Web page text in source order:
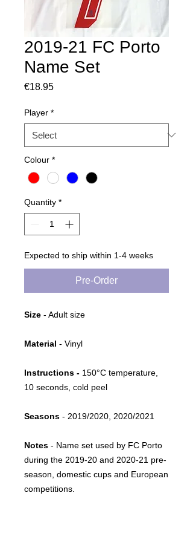
2019-21 FC Porto
Name Set
€18.95Price
Player *
Colour *
Quantity *
Expected to ship within 1-4 weeks
Pre-Order
Size - Adult size
Material - Vinyl
Instructions - 150°C temperature,
10 seconds, cold peel
Seasons - 2019/2020, 2020/2021
Notes - Name set used by FC Porto
during the 2019-20 and 2020-21 pre-
season, domestic cups and European
competitions.